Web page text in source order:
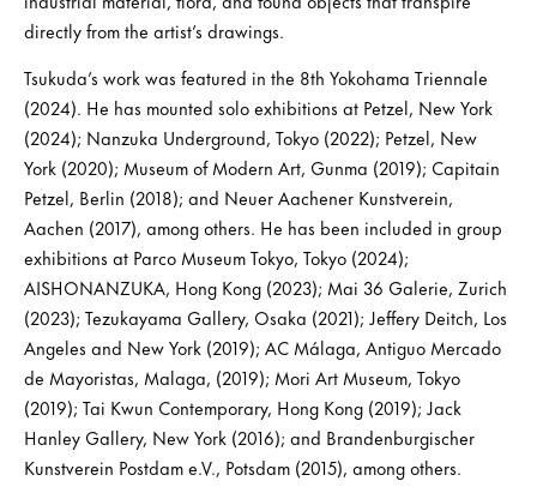
directly from the artist’s drawings.
Tsukuda’s work was featured in the 8th Yokohama Triennale
(2024). He has mounted solo exhibitions at Petzel, New York
(2024); Nanzuka Underground, Tokyo (2022); Petzel, New
York (2020); Museum of Modern Art, Gunma (2019); Capitain
Petzel, Berlin (2018); and Neuer Aachener Kunstverein,
Aachen (2017), among others. He has been included in group
exhibitions at Parco Museum Tokyo, Tokyo (2024);
AISHONANZUKA, Hong Kong (2023); Mai 36 Galerie, Zurich
(2023); Tezukayama Gallery, Osaka (2021); Jeffery Deitch, Los
Angeles and New York (2019); AC Málaga, Antiguo Mercado
de Mayoristas, Malaga, (2019); Mori Art Museum, Tokyo
(2019); Tai Kwun Contemporary, Hong Kong (2019); Jack
Hanley Gallery, New York (2016); and Brandenburgischer
Kunstverein Postdam e.V., Potsdam (2015), among others.